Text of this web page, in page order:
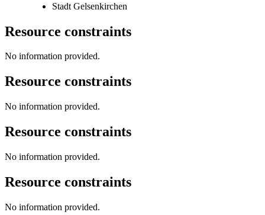
Stadt Gelsenkirchen
Resource constraints
No information provided.
Resource constraints
No information provided.
Resource constraints
No information provided.
Resource constraints
No information provided.